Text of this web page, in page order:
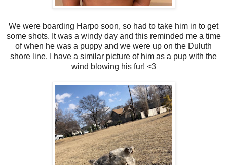
We were boarding Harpo soon, so had to take him in to get
some shots. It was a windy day and this reminded me a time
of when he was a puppy and we were up on the Duluth
shore line. I have a similar picture of him as a pup with the
wind blowing his fur! <3